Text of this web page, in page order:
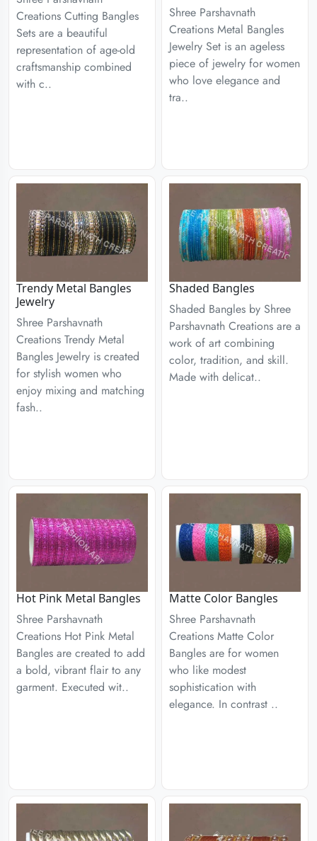
Creations Cutting Bangles
Sets are a beautiful
representation of age-old
craftsmanship combined
with c..
Shree Parshavnath
Creations Metal Bangles
Jewelry Set is an ageless
piece of jewelry for women
who love elegance and
tra..
Trendy Metal Bangles
Jewelry
Shree Parshavnath
Creations Trendy Metal
Bangles Jewelry is created
for stylish women who
enjoy mixing and matching
fash..
Shaded Bangles
Shaded Bangles by Shree
Parshavnath Creations are a
work of art combining
color, tradition, and skill.
Made with delicat..
Hot Pink Metal Bangles
Shree Parshavnath
Creations Hot Pink Metal
Bangles are created to add
a bold, vibrant flair to any
garment. Executed wit..
Matte Color Bangles
Shree Parshavnath
Creations Matte Color
Bangles are for women
who like modest
sophistication with
elegance. In contrast ..